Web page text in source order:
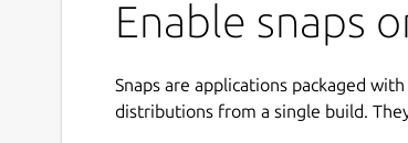
Enable snaps
Snaps are applications packaged
distributions from a single build.